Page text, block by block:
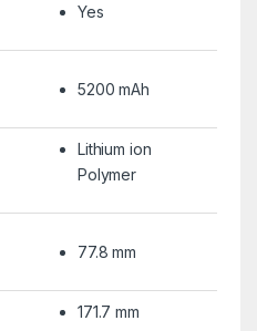
Yes
5200 mAh
Lithium ion
Polymer
77.8 mm
171.7 mm